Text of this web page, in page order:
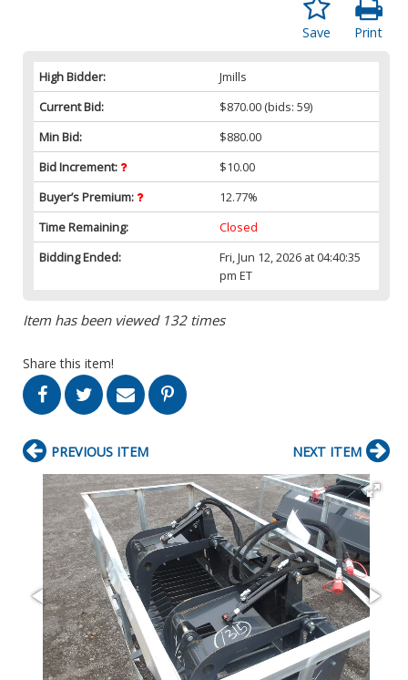
Print
Save
High Bidder:
Jmills
Current Bid:
$870.00 (bids: 59)
Min Bid:
$880.00
Bid Increment:
$10.00
Buyer’s Premium:
12.77%
Time Remaining:
Closed
Bidding Ended:
Fri, Jun 12, 2026 at 04:40:35
pm ET
Item has been viewed 132 times
Share this item!
PREVIOUS ITEM NEXT ITEM